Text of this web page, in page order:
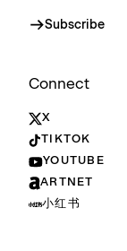
Subscribe
Connect
X
TIKTOK
YOUTUBE
ARTNET
小红书